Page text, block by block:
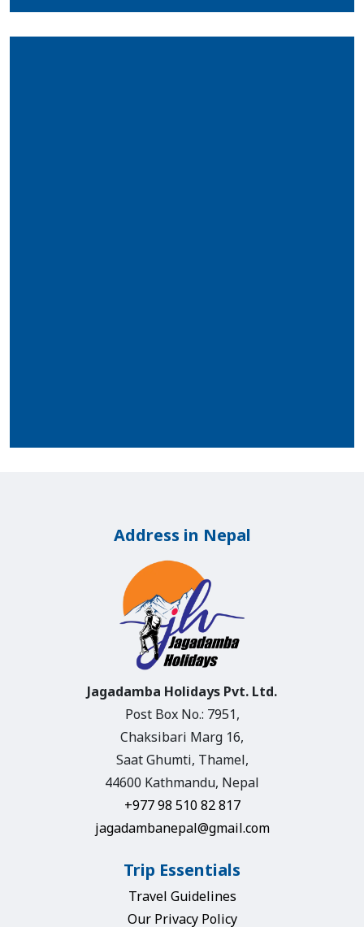
Address in Nepal
Jagadamba Holidays Pvt. Ltd.
Post Box No.: 7951,
Chaksibari Marg 16,
Saat Ghumti, Thamel,
44600 Kathmandu, Nepal
+977 98 510 82 817
jagadambanepal@gmail.com
Trip Essentials
Travel Guidelines
Our Privacy Policy